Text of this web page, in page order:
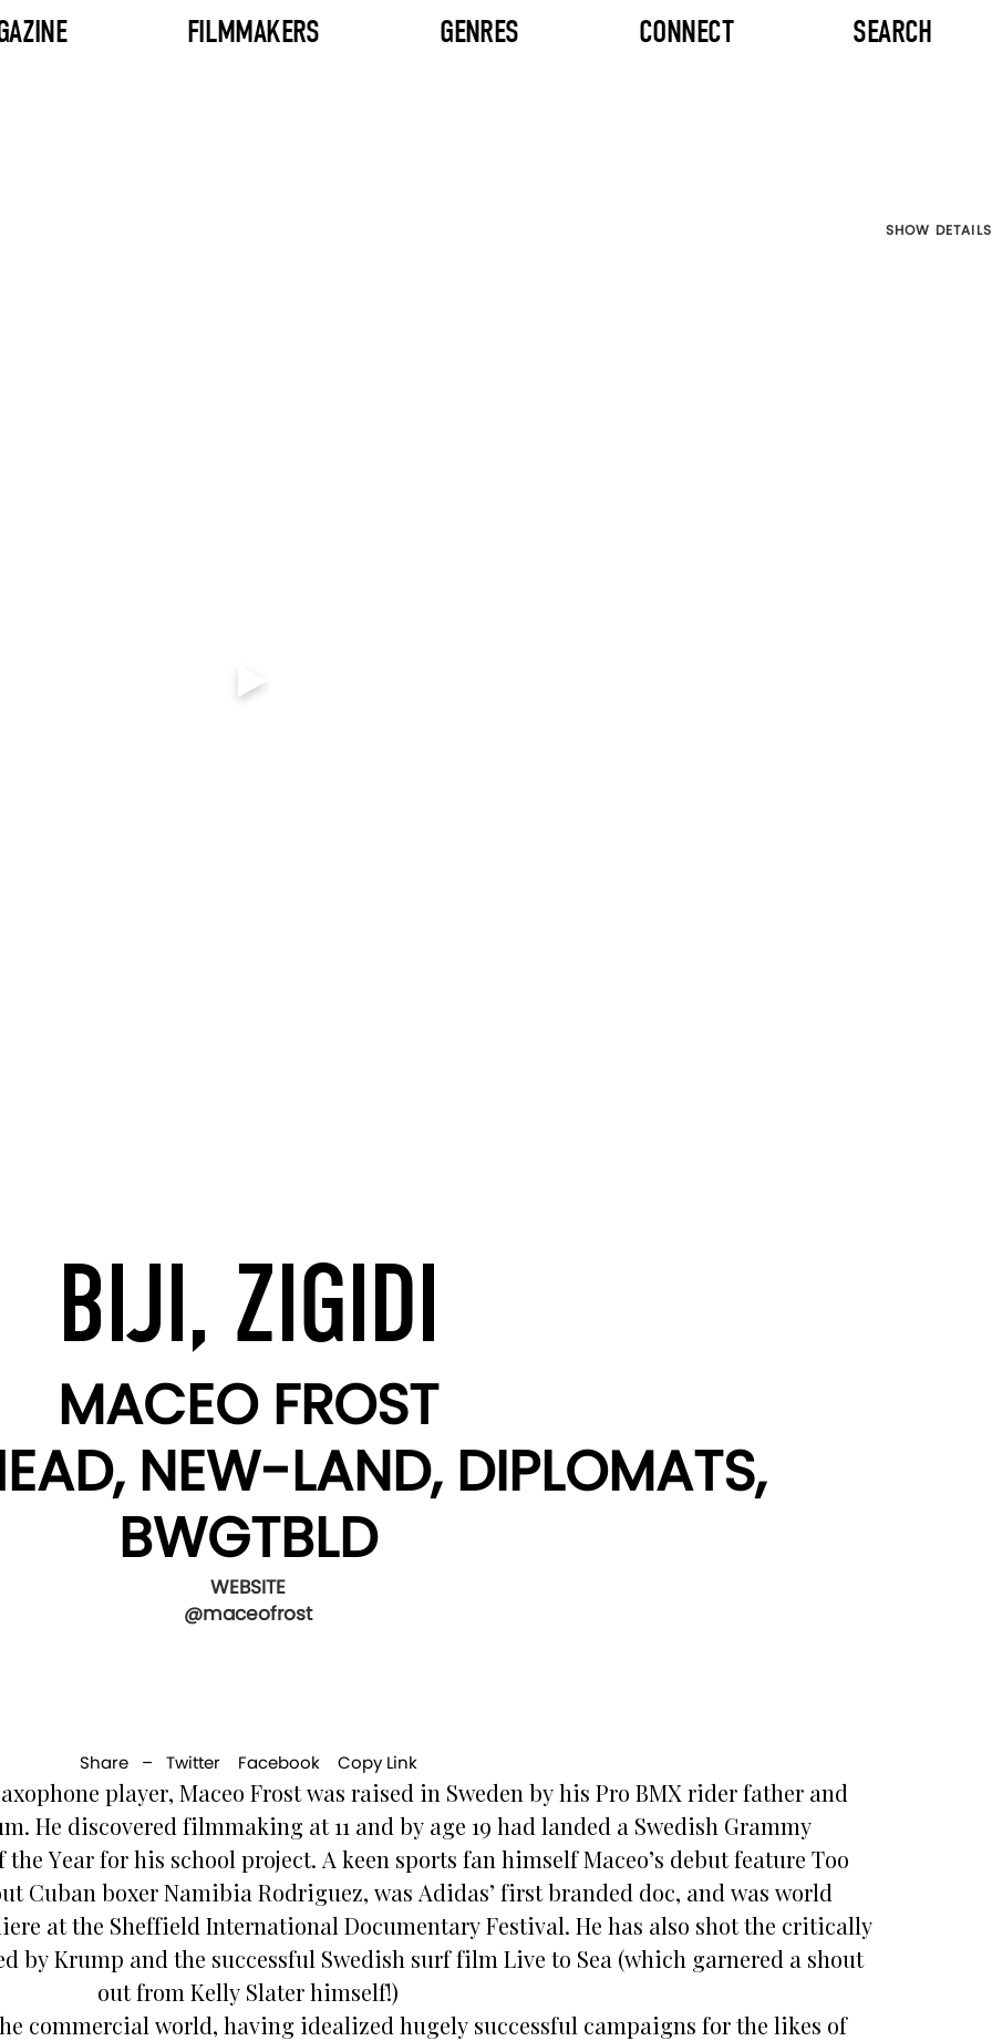
FILMMAKERS GENRES CONNECT SEARCH
SHOW DETAILS
BIJI, ZIGIDI
MACEO FROST
NEW-LAND, DIPLOMATS,
BWGTBLD
WEBSITE
@maceofrost
Share – Twitter Facebook Copy Link
player, Maceo Frost was raised in Sweden by his Pro BMX rider father and
He discovered filmmaking at 11 and by age 19 had landed a Swedish Grammy
Year for his school project. A keen sports fan himself Maceo’s debut feature Too
Cuban boxer Namibia Rodriguez, was Adidas’ first branded doc, and was world
at the Sheffield International Documentary Festival. He has also shot the critically
by Krump and the successful Swedish surf film Live to Sea (which garnered a shout
out from Kelly Slater himself!)
commercial world, having idealized hugely successful campaigns for the likes of